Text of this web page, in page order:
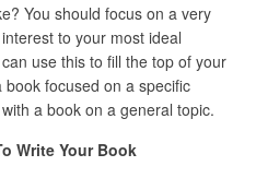
You should focus on a very
to your most ideal
use this to fill the top of your
focused on a specific
a book on a general topic.
Write Your Book